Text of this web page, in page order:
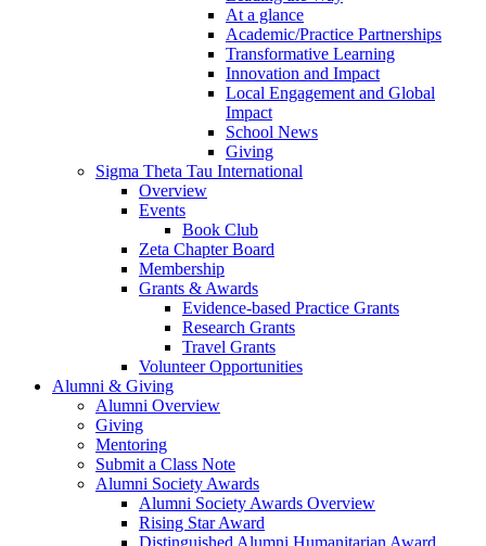
At a glance
Academic/Practice Partnerships
Transformative Learning
Innovation and Impact
Local Engagement and Global
Impact
School News
Giving
Sigma Theta Tau International
Overview
Events
Book Club
Zeta Chapter Board
Membership
Grants & Awards
Evidence-based Practice Grants
Research Grants
Travel Grants
Volunteer Opportunities
Alumni & Giving
Alumni Overview
Giving
Mentoring
Submit a Class Note
Alumni Society Awards
Alumni Society Awards Overview
Rising Star Award